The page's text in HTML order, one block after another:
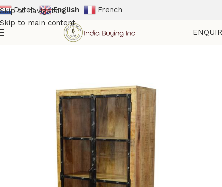
Skip to navigation
Skip to main content
Dutch English French
Storage